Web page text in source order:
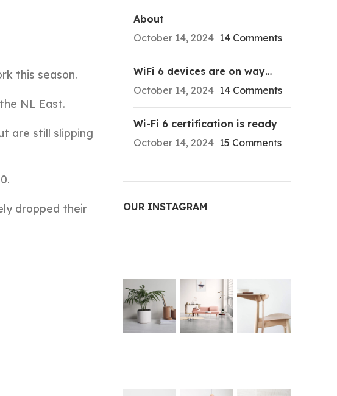
this season.
NL East.
are still slipping
dropped their
About
October 14, 2024 14 Comments
WiFi 6 devices are on way…
October 14, 2024 14 Comments
Wi-Fi 6 certification is ready
October 14, 2024 15 Comments
OUR INSTAGRAM